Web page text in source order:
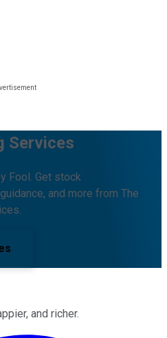
Services
Fool. Get stock
and more from The
and richer.